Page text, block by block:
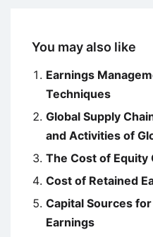
You may also like
Earnings
Techniques
Global Supply
and Activities of
The Cost of Equity
Cost of Retained
Capital Sources
Earnings